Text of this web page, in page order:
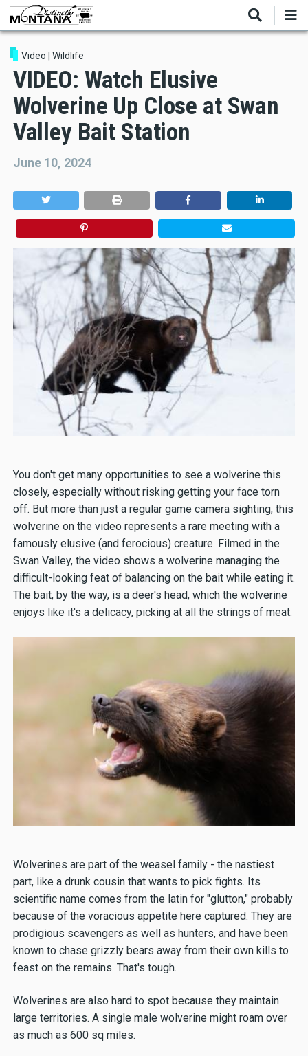
Skip
main
contentVideo Wildlife
VIDEO: Watch Elusive
Wolverine Up Close at Swan
Valley Bait Station
June 10, 2024
You don't get many opportunities to see a wolverine this
closely, especially without risking getting your face torn
off. But more than just a regular game camera sighting, this
wolverine on the video represents a rare meeting with a
famously elusive (and ferocious) creature. Filmed in the
Swan Valley, the video shows a wolverine managing the
difficult-looking feat of balancing on the bait while eating it.
The bait, by the way, is a deer's head, which the wolverine
enjoys like it's a delicacy, picking at all the strings of meat.
Wolverines are part of the weasel family - the nastiest
part, like a drunk cousin that wants to pick fights. Its
scientific name comes from the latin for "glutton," probably
because of the voracious appetite here captured. They are
prodigious scavengers as well as hunters, and have been
known to chase grizzly bears away from their own kills to
feast on the remains. That's tough.
Wolverines are also hard to spot because they maintain
large territories. A single male wolverine might roam over
as much as 600 sq miles.